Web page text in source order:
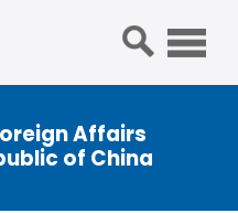
Affairs
of China